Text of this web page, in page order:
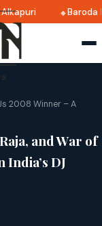
Baroda
2008 Winner – A
and War of
India’s DJ